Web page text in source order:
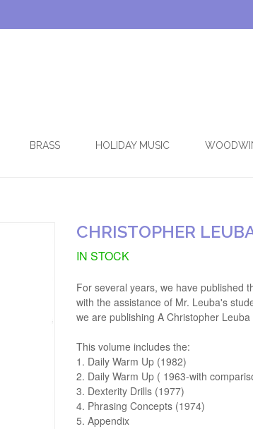
BRASS HOLIDAY MUSIC
CHRISTOPHER
IN STOCK
For several years, we have published
with the assistance of Mr. Leuba's
we are publishing A Christopher
This volume includes the:
1. Daily Warm Up (1982)
2. Daily Warm Up ( 1963-with
3. Dexterity Drills (1977)
4. Phrasing Concepts (1974)
5. Appendix